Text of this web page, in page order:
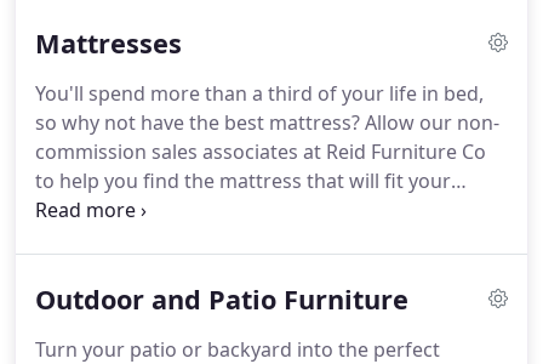
reason why we are the area's largest, most
furnishings company.
Mattresses
You'll spend more than a third of your life in bed,
so why not have the best mattress? Allow our non-
commission sales associates at Reid Furniture Co
to help you find the mattress that will fit your
lifestyle and budget. With several top brands to
Outdoor and Patio Furniture
Turn your patio or backyard into the perfect